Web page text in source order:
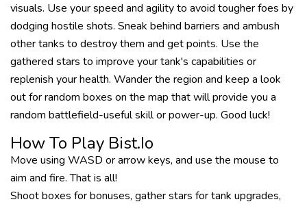
visuals. Use your speed and agility to avoid tougher foes by
dodging hostile shots. Sneak behind barriers and ambush
other tanks to destroy them and get points. Use the
gathered stars to improve your tank's capabilities or
replenish your health. Wander the region and keep a look
out for random boxes on the map that will provide you a
random battlefield-useful skill or power-up. Good luck!
How To Play Bist.io
Move using WASD or arrow keys, and use the mouse to
aim and fire. That is all!
Shoot boxes for bonuses, gather stars for tank upgrades,